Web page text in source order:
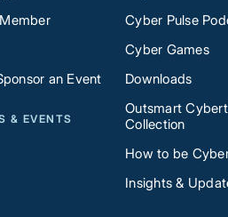
an Event
& EVENTS
Cyber Pulse
Cyber Games
Downloads
Outsmart
Collection
How to be
Insights &